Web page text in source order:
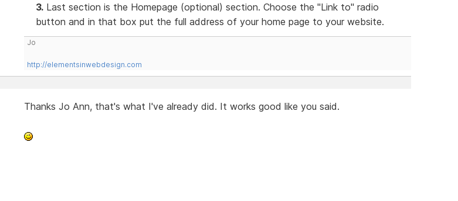
3.Last section is the Homepage (optional) section. Choose the "Link to" radio
button and in that box put the full address of your home page to your website.
Jo
http://elementsinwebdesign.com
Thanks Jo Ann, that's what I've already did. It works good like you said.